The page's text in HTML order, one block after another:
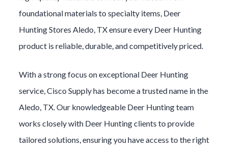
foundational materials to specialty items, Deer
HuntingStores Aledo, TX ensure every Deer Hunting
product is reliable, durable, and competitively priced.
With a strong focus on exceptional Deer Hunting
service, Cisco Supply has become a trusted name in the
Aledo, TX. Our knowledgeable Deer Huntingteam
works closely with Deer Huntingclients to provide
tailored solutions, ensuring you have access to the right